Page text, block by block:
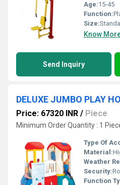
Age:15-45
Function:
Size:
Know
Send Inquiry
Price: 67320 INR / Piece
Minimum Order Quantity : 1
Type Of
Material:
Weather
Security:
Function